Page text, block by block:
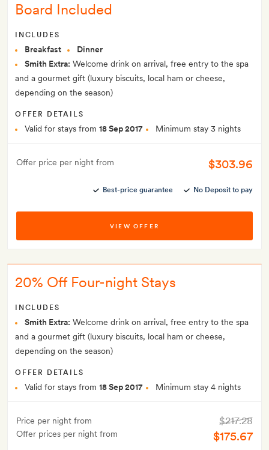
Board Included
INCLUDES
Breakfast
Dinner
Smith Extra: Welcome drink on arrival, free entry to the spa
and a gourmet gift (luxury biscuits, local ham or cheese,
depending on the season)
OFFER DETAILS
Valid for stays from 18 Sep 2017 Minimum stay 3 nights
Offer price per night from $303.96
Best-price guarantee No Deposit to pay
VIEW OFFER
20% Off Four-night Stays
INCLUDES
Smith Extra: Welcome drink on arrival, free entry to the spa
and a gourmet gift (luxury biscuits, local ham or cheese,
depending on the season)
OFFER DETAILS
Valid for stays from 18 Sep 2017 Minimum stay 4 nights
Price per night from
Offer prices per night from
$217.28
$175.67